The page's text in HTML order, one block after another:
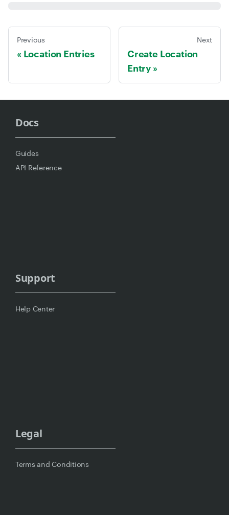
Previous
Location Entries
Next
Create Location
Entry
Docs
Guides
API Reference
Support
Help Center
Legal
Terms and Conditions